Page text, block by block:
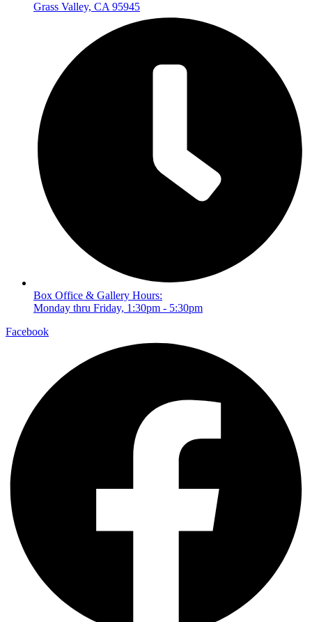
Grass Valley, CA 95945
Box Office & Gallery Hours:
Monday thru Friday, 1:30pm - 5:30pm
Facebook